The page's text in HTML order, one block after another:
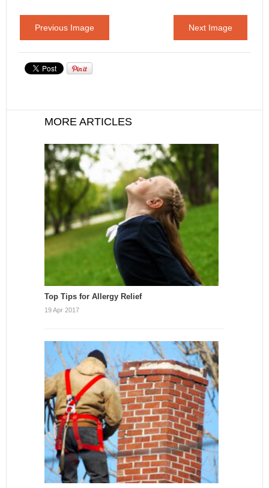
Previous Image Next Image
MORE ARTICLES
Top Tips for Allergy Relief
19 Apr 2017